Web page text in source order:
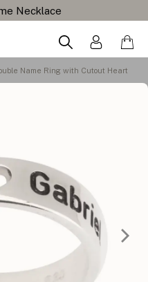
Necklace
Name Ring with Cutout Heart